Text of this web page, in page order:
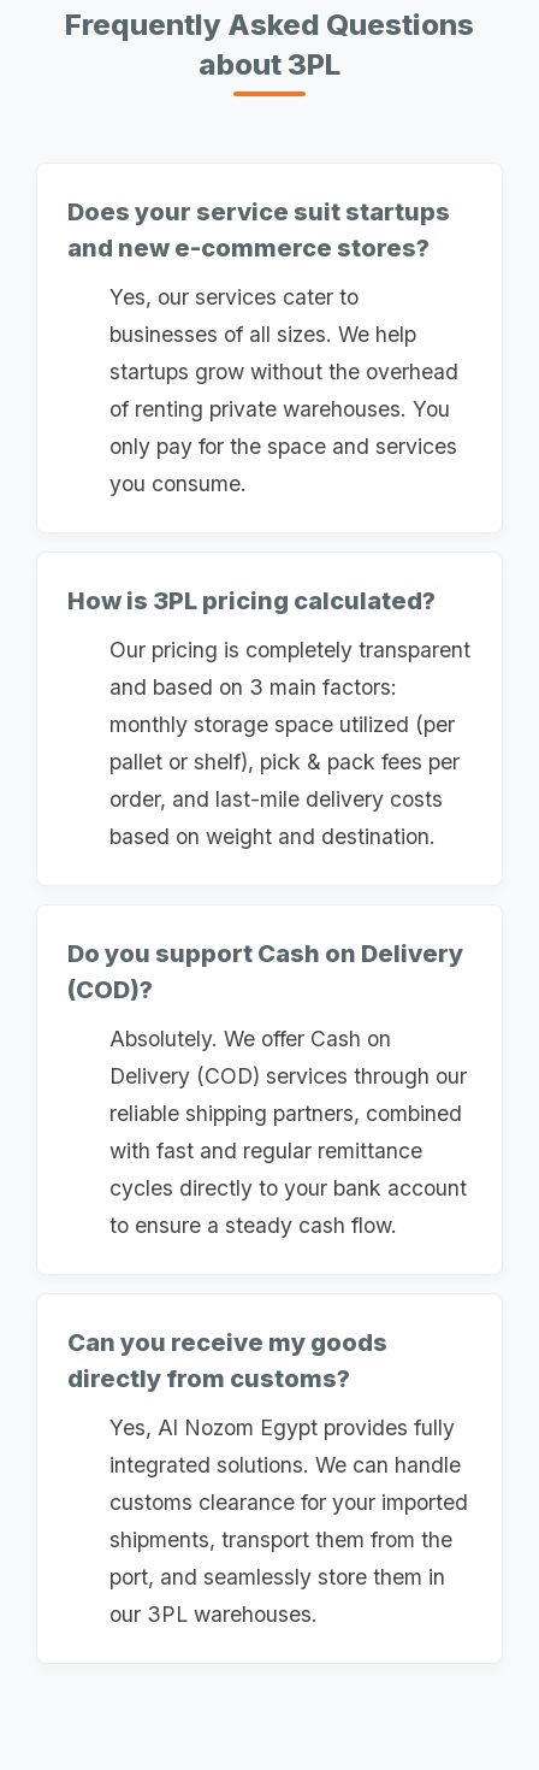
Frequently Asked Questions
about 3PL
Does your service suit startups
and new e-commerce stores?
Yes, our services cater to
businesses of all sizes. We help
startups grow without the overhead
of renting private warehouses. You
only pay for the space and services
you consume.
How is 3PL pricing calculated?
Our pricing is completely transparent
and based on 3 main factors:
monthly storage space utilized (per
pallet or shelf), pick & pack fees per
order, and last-mile delivery costs
based on weight and destination.
Do you support Cash on Delivery
(COD)?
Absolutely. We offer Cash on
Delivery (COD) services through our
reliable shipping partners, combined
with fast and regular remittance
cycles directly to your bank account
to ensure a steady cash flow.
Can you receive my goods
directly from customs?
Yes, Al Nozom Egypt provides fully
integrated solutions. We can handle
customs clearance for your imported
shipments, transport them from the
port, and seamlessly store them in
our 3PL warehouses.